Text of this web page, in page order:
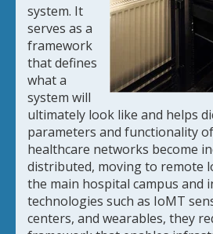
system. It
serves as a
framework
that defines
what a
system will
ultimately look like and helps
parameters and functionality
healthcare networks become
distributed, moving to remote
the main hospital campus and
technologies such as IoMT
centers, and wearables, they